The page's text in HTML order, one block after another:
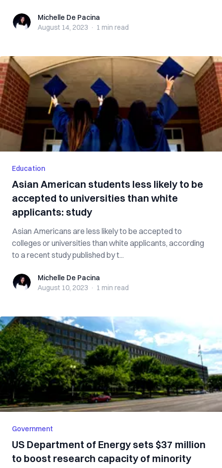
Michelle De Pacina
Michelle De Pacina
August 14, 2023 · 1 min read
Education
Asian American students less likely to be
accepted to universities than white
applicants: study
Asian Americans are less likely to be accepted to
colleges or universities than white applicants, according
to a recent study published by t...
Michelle De Pacina
Michelle De Pacina
August 10, 2023 · 1 min read
Government
US Department of Energy sets $37 million
to boost research capacity of minority